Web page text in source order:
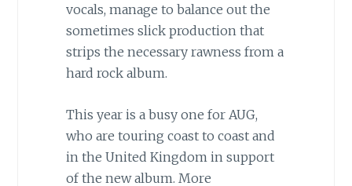
vocals, manage to balance out the
sometimes slick production that
strips the necessary rawness from a
hard rock album.
This year is a busy one for AUG,
who are touring coast to coast and
in the United Kingdom in support
of the new album. More